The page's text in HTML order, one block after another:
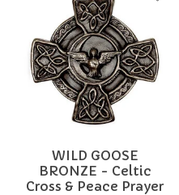
WILD GOOSE
BRONZE - Celtic
Cross & Peace Prayer